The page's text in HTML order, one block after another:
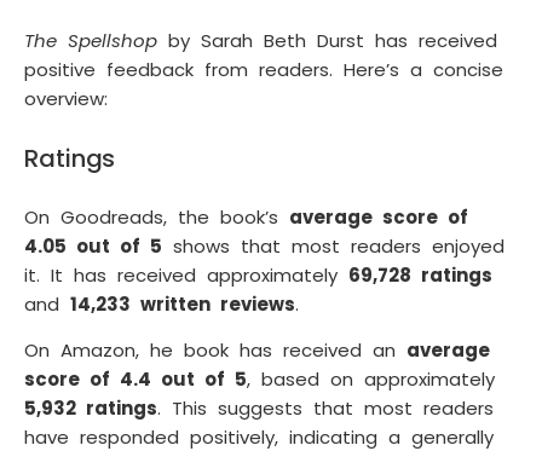
The Spellshop by Sarah Beth Durst has received
positive feedback from readers. Here’s a concise
overview:
Ratings
On Goodreads, the book’s average score of
4.05 out of 5 shows that most readers enjoyed
it. It has received approximately 69,728 ratings
and 14,233 written reviews.
On Amazon, he book has received an average
score of 4.4 out of 5, based on approximately
5,932 ratings. This suggests that most readers
have responded positively, indicating a generally